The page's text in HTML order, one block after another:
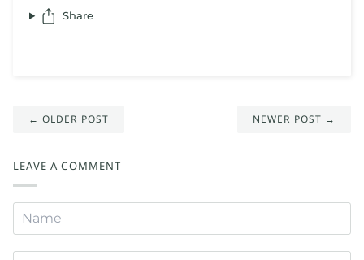
Share
← OLDER POST NEWER POST →
LEAVE A COMMENT